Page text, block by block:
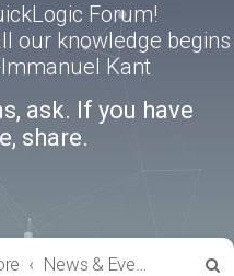
Forum!
our knowledge begins
Kant
ask. If you have
share.
News & Events